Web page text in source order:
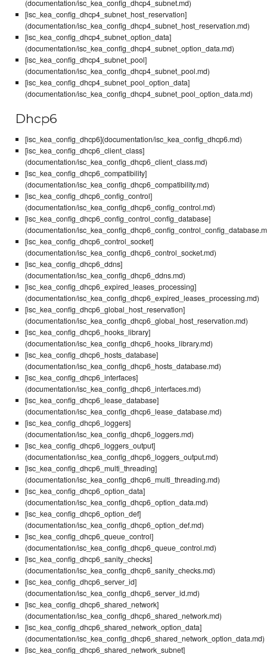
(documentation/isc_kea_config_dhcp4_subnet.md)
[isc_kea_config_dhcp4_subnet_host_reservation]
(documentation/isc_kea_config_dhcp4_subnet_host_reservation.md)
[isc_kea_config_dhcp4_subnet_option_data]
(documentation/isc_kea_config_dhcp4_subnet_option_data.md)
[isc_kea_config_dhcp4_subnet_pool]
(documentation/isc_kea_config_dhcp4_subnet_pool.md)
[isc_kea_config_dhcp4_subnet_pool_option_data]
(documentation/isc_kea_config_dhcp4_subnet_pool_option_data.md)
Dhcp6
[isc_kea_config_dhcp6](documentation/isc_kea_config_dhcp6.md)
[isc_kea_config_dhcp6_client_class]
(documentation/isc_kea_config_dhcp6_client_class.md)
[isc_kea_config_dhcp6_compatibility]
(documentation/isc_kea_config_dhcp6_compatibility.md)
[isc_kea_config_dhcp6_config_control]
(documentation/isc_kea_config_dhcp6_config_control.md)
[isc_kea_config_dhcp6_config_control_config_database]
(documentation/
[isc_kea_config_dhcp6_control_socket]
(documentation/isc_kea_config_dhcp6_control_socket.md)
[isc_kea_config_dhcp6_ddns]
(documentation/isc_kea_config_dhcp6_ddns.md)
[isc_kea_config_dhcp6_expired_leases_processing]
(documentation/isc_kea_config_dhcp6_expired_leases_processing.md)
[isc_kea_config_dhcp6_global_host_reservation]
(documentation/isc_kea_config_dhcp6_global_host_reservation.md)
[isc_kea_config_dhcp6_hooks_library]
(documentation/isc_kea_config_dhcp6_hooks_library.md)
[isc_kea_config_dhcp6_hosts_database]
(documentation/isc_kea_config_dhcp6_hosts_database.md)
[isc_kea_config_dhcp6_interfaces]
(documentation/isc_kea_config_dhcp6_interfaces.md)
[isc_kea_config_dhcp6_lease_database]
(documentation/isc_kea_config_dhcp6_lease_database.md)
[isc_kea_config_dhcp6_loggers]
(documentation/isc_kea_config_dhcp6_loggers.md)
[isc_kea_config_dhcp6_loggers_output]
(documentation/isc_kea_config_dhcp6_loggers_output.md)
[isc_kea_config_dhcp6_multi_threading]
(documentation/isc_kea_config_dhcp6_multi_threading.md)
[isc_kea_config_dhcp6_option_data]
(documentation/isc_kea_config_dhcp6_option_data.md)
[isc_kea_config_dhcp6_option_def]
(documentation/isc_kea_config_dhcp6_option_def.md)
[isc_kea_config_dhcp6_queue_control]
(documentation/isc_kea_config_dhcp6_queue_control.md)
[isc_kea_config_dhcp6_sanity_checks]
(documentation/isc_kea_config_dhcp6_sanity_checks.md)
[isc_kea_config_dhcp6_server_id]
(documentation/isc_kea_config_dhcp6_server_id.md)
[isc_kea_config_dhcp6_shared_network]
(documentation/isc_kea_config_dhcp6_shared_network.md)
[isc_kea_config_dhcp6_shared_network_option_data]
(documentation/isc_kea_config_dhcp6_shared_network_option_data.md)
[isc_kea_config_dhcp6_shared_network_subnet]